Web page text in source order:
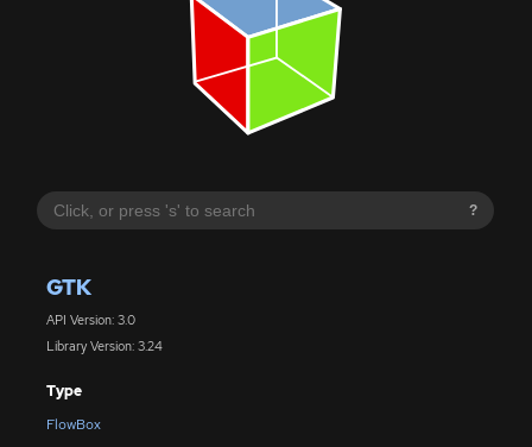
?
GTK
API Version: 3.0
Library Version: 3.24
Type
FlowBox